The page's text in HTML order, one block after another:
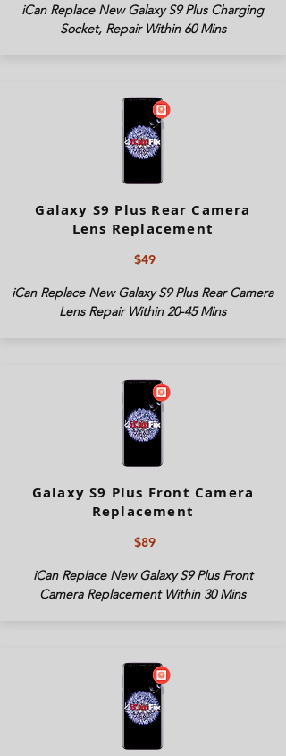
iCan Replace New Galaxy S9 Plus Charging
Socket, Repair Within 60 Mins
Galaxy S9 Plus Rear Camera
Lens Replacement
$49
iCan Replace New Galaxy S9 Plus Rear Camera
Lens Repair Within 20-45 Mins
Galaxy S9 Plus Front Camera
Replacement
$89
iCan Replace New Galaxy S9 Plus Front
Camera Replacement Within 30 Mins